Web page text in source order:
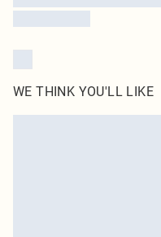
WE THINK YOU'LL LIKE